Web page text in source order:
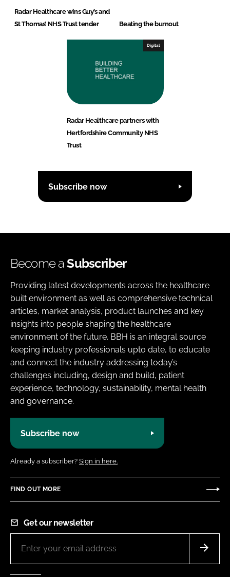
Radar Healthcare wins Guy’s and
St Thomas’ NHS Trust tender
Beating the burnout
Digital
Radar Healthcare partners with
Hertfordshire Community NHS
Trust
Subscribe now
Become aSubscriber
Providing latest developments across the healthcare
built environment as well as comprehensive technical
articles, market analysis, product launches and key
insights into people shaping the healthcare
environment of the future. BBH is an integral source
keeping industry professionals upto date, to educate
and connect the industry addressing today’s
challenges including, design and build, patient
experience, technology, sustainability, mental health
and governance.
Subscribe now
Already a subscriber? Sign in here.
FIND OUT MORE
Get our newsletter